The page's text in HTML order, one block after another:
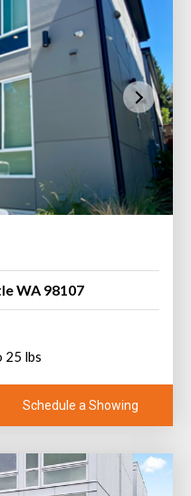
WA 98107
25 lbs
Schedule a Showing